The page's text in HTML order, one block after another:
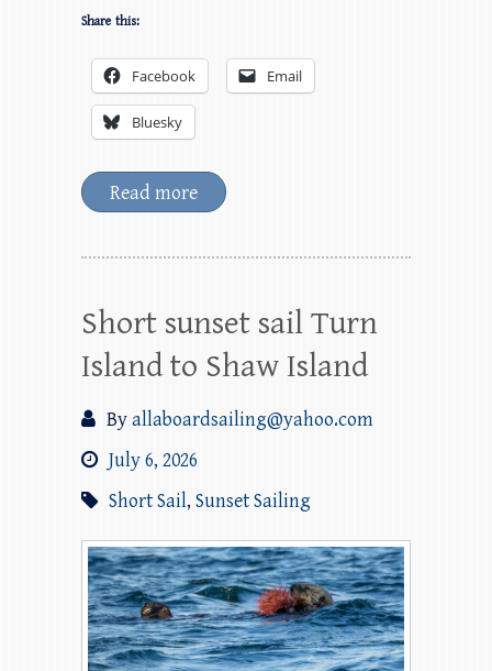
Share this:
Facebook Email
Bluesky
Read more
Short sunset sail Turn
Island to Shaw Island
Byallaboardsailing@yahoo.com
July 6, 2026
Short Sail, Sunset Sailing